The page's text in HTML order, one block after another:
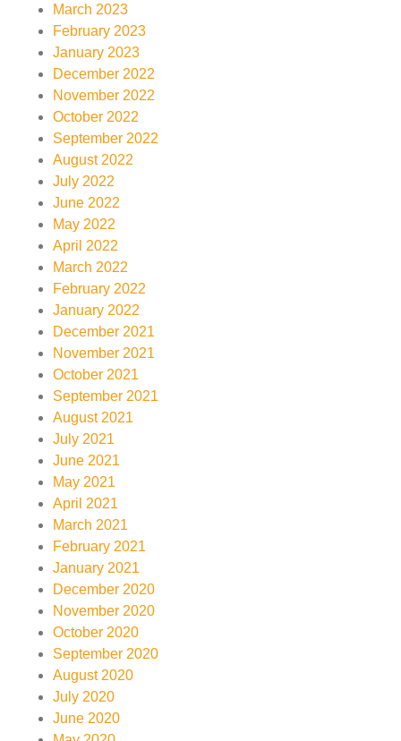
March 2023
February 2023
January 2023
December 2022
November 2022
October 2022
September 2022
August 2022
July 2022
June 2022
May 2022
April 2022
March 2022
February 2022
January 2022
December 2021
November 2021
October 2021
September 2021
August 2021
July 2021
June 2021
May 2021
April 2021
March 2021
February 2021
January 2021
December 2020
November 2020
October 2020
September 2020
August 2020
July 2020
June 2020